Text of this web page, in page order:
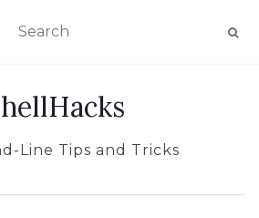
Line Tips and Tricks